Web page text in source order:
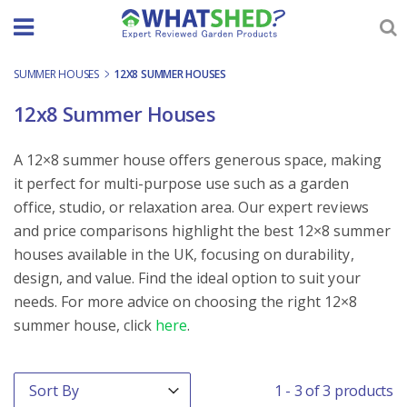
SUMMER HOUSES - 12X8 SUMMER HOUSES
12x8 Summer Houses
A 12×8 summer house offers generous space, making
it perfect for multi-purpose use such as a garden
office, studio, or relaxation area. Our expert reviews
and price comparisons highlight the best 12×8 summer
houses available in the UK, focusing on durability,
design, and value. Find the ideal option to suit your
needs. For more advice on choosing the right 12×8
summer house, click here.
Order By
Sort content 1 - 3 of 3 products